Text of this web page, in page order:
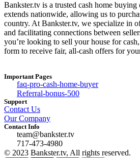
Bankster.tv is a trusted cash home
extends nationwide, allowing us to
country. At Bankster.tv, we specialize in
and facilitating connections between
you’re looking to sell your house for
form to receive fair, all-cash offers for
Important Pages
faq-pro-cash-home-buyer
Referral-bonus-500
Support
Contact Us
Our Company
Contact Info
team@bankster.tv
717-473-4980
© 2023 Bankster.tv, All rights reserved.